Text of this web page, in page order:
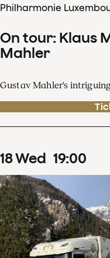
Philharmonie
On tour: Klaus
Mahler
Gustav Mahler's
18Wed 19:00